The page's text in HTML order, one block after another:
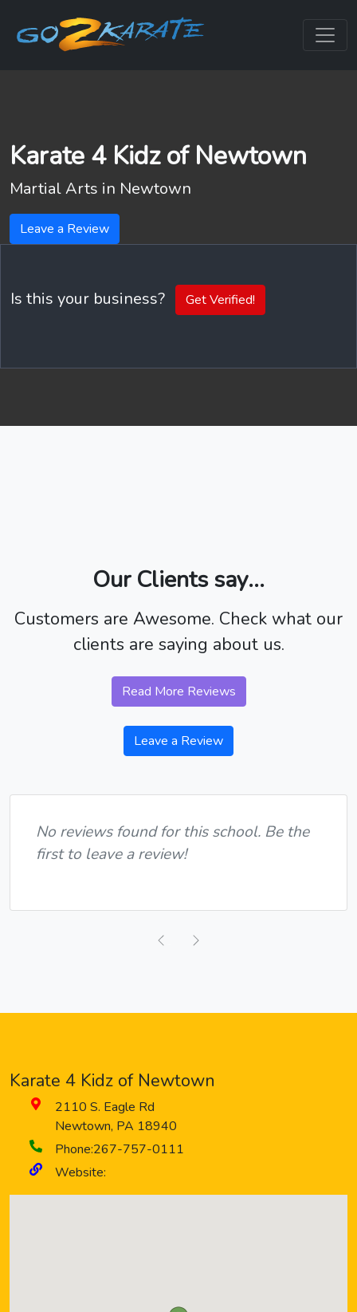
Karate 4 Kidz of Newtown
Martial Arts in Newtown
Leave a Review
Is this your business? Get Verified!
Our Clients say...
Customers are Awesome. Check what our
clients are saying about us.
Read More Reviews
Leave a Review
No reviews found for this school. Be the
first to leave a review!
Previous
Karate 4 Kidz of Newtown
2110 S. Eagle Rd
Newtown, PA 18940
Phone:267-757-0111
Website: